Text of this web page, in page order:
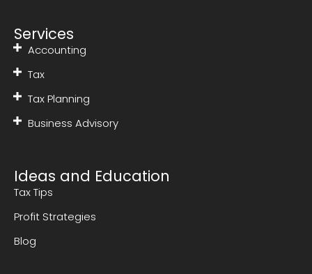
Services
Accounting
Tax
Tax Planning
Business Advisory
Ideas and Education
Tax Tips
Profit Strategies
Blog